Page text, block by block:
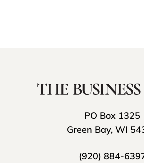
PO Box 1325
Green Bay, WI
(920) 884-